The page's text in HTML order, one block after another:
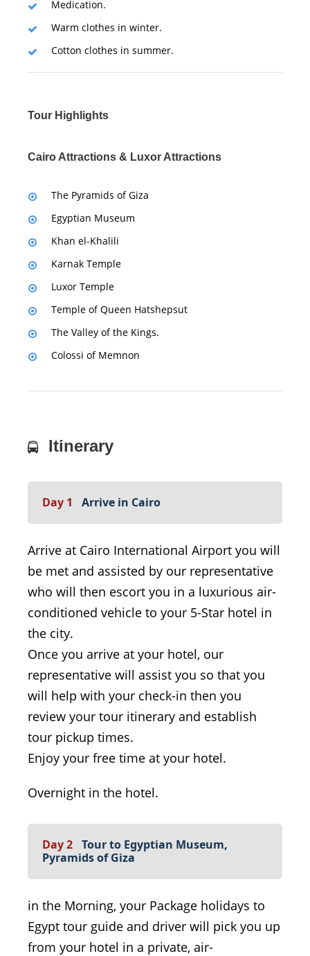
Medication.
Warm clothes in winter.
Cotton clothes in summer.
Tour Highlights
Cairo Attractions & Luxor Attractions
The Pyramids of Giza
Egyptian Museum
Khan el-Khalili
Karnak Temple
Luxor Temple
Temple of Queen Hatshepsut
The Valley of the Kings.
Colossi of Memnon
Itinerary
Day 1 Arrive in Cairo
Arrive at Cairo International Airport you will
be met and assisted by our representative
who will then escort you in a luxurious air-
conditioned vehicle to your 5-Star hotel in
the city.
Once you arrive at your hotel, our
representative will assist you so that you
will help with your check-in then you
review your tour itinerary and establish
tour pickup times.
Enjoy your free time at your hotel.
Overnight in the hotel.
Day 2 Tour to Egyptian Museum,
Pyramids of Giza
in the Morning, your Package holidays to
Egypt tour guide and driver will pick you up
from your hotel in a private, air-